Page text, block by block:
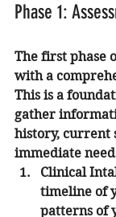
Phase 1:
The first phase
with a
This is a
gather
history, current
immediate
Clinical
timeline of
patterns of